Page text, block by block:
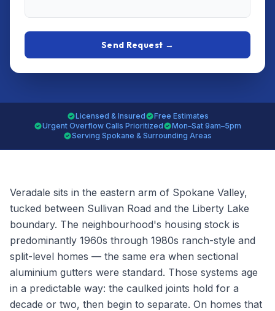
Send Request →
Licensed & Insured
Free Estimates
Urgent Overflow Calls Prioritized
Mon–Sat 9am–5pm
Serving Spokane & Surrounding Areas
Veradale sits in the eastern arm of Spokane Valley,
tucked between Sullivan Road and the Liberty Lake
boundary. The neighbourhood's housing stock is
predominantly 1960s through 1980s ranch-style and
split-level homes — the same era when sectional
aluminium gutters were standard. Those systems age
in a predictable way: the caulked joints hold for a
decade or two, then begin to separate. On homes that